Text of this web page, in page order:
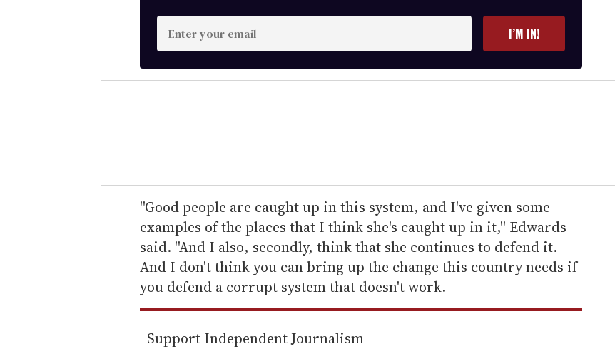
n
t
e
r
e
m
a
i
l
I’M IN!
''Good people are caught up in this system, and I've given some
examples of the places that I think she's caught up in it,'' Edwards
said. ''And I also, secondly, think that she continues to defend it.
And I don't think you can bring up the change this country needs if
you defend a corrupt system that doesn't work.
Support Independent Journalism